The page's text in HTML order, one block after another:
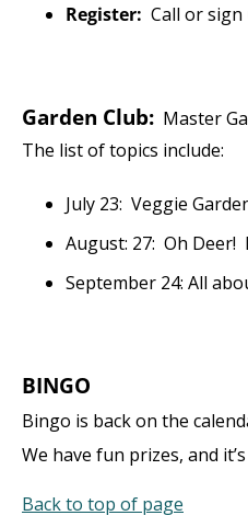
Register: Call or
Garden Club: Master
The list of topics include:
July 23: Veggie
August: 27: Oh Deer!
September 24: All
BINGO
Bingo is back on the
We have fun prizes, and
Back to top of page